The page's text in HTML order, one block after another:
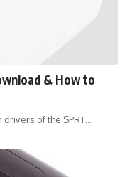
& How to
of the SPRT…